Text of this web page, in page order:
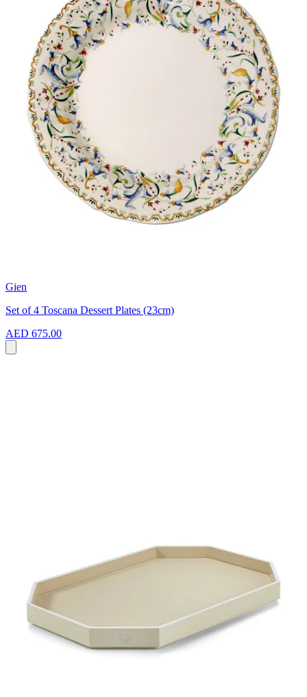
Gien
Set of 4 Toscana Dessert Plates (23cm)
AED 675.00